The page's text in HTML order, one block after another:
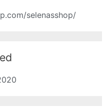
selenasshop/